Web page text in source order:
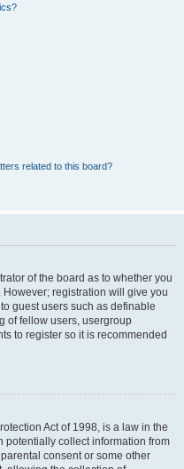
related to this board?
of the board as to whether you
registration will give you
guest users such as definable
of fellow users, usergroup
to register so it is recommended
Act of 1998, is a law in the
potentially collect information from
consent or some other